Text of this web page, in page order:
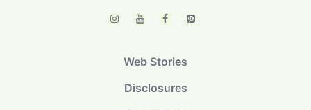
Web Stories
Disclosures